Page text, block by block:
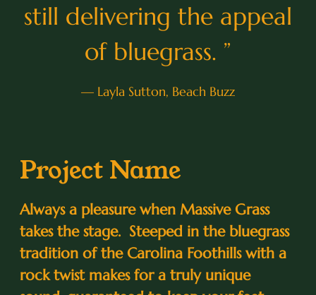
still delivering the appeal
of bluegrass. ”
— Layla Sutton, Beach Buzz
Project Name
Always a pleasure when Massive Grass
takes the stage. Steeped in the bluegrass
tradition of the Carolina Foothills with a
rock twist makes for a truly unique